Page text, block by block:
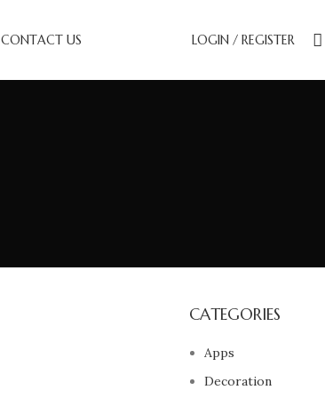
CONTACT US LOGIN / REGISTER
CATEGORIES
Apps
Decoration